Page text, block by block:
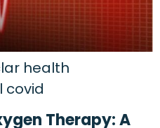
health
covid
Therapy: A